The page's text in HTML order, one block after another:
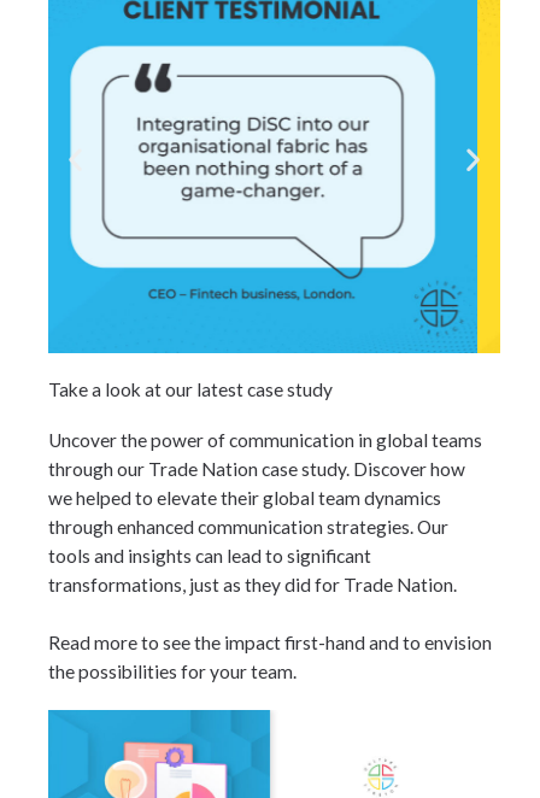
Take a look at our latest case study
Uncover the power of communication in global teams
through our Trade Nation case study. Discover how
we helped to elevate their global team dynamics
through enhanced communication strategies. Our
tools and insights can lead to significant
transformations, just as they did for Trade Nation.
Read more to see the impact first-hand and to envision
the possibilities for your team.